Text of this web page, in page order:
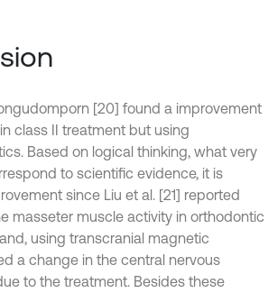
[20] found a improvement
class II treatment but using
Based on logical thinking, what very
to scientific evidence, it is
since Liu et al. [21] reported
masseter muscle activity in orthodontic
using transcranial magnetic
a change in the central nervous
to the treatment. Besides these